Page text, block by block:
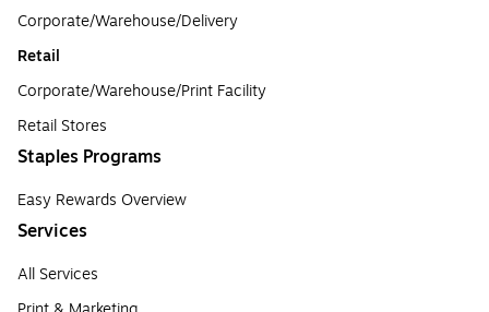
Corporate/Warehouse/Delivery
Retail
Corporate/Warehouse/Print Facility
Retail Stores
Staples Programs
Easy Rewards Overview
Services
All Services